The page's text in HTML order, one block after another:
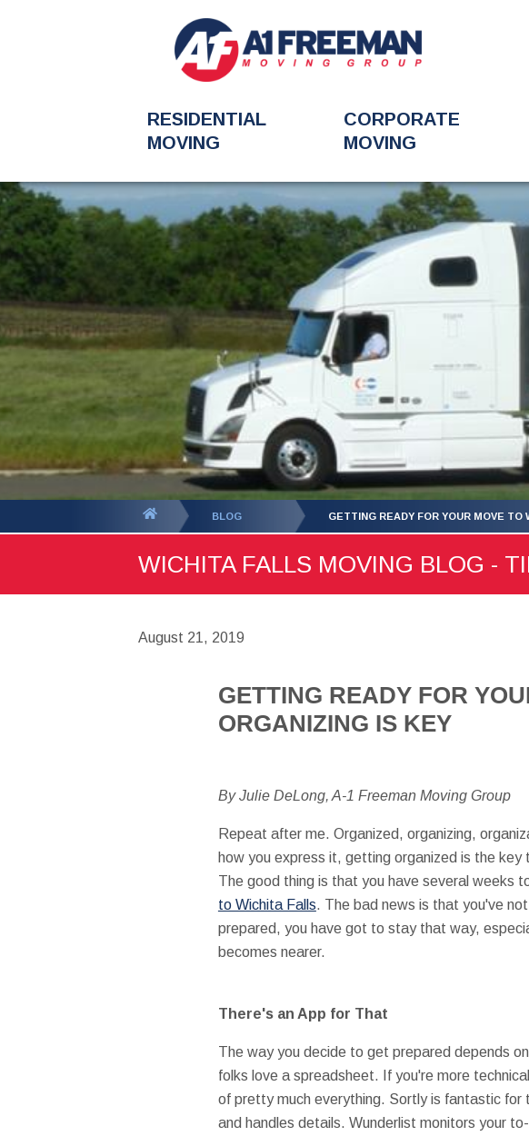
RESIDENTIAL
MOVING
CORPORATE
MOVING
BLOG GETTING READY FOR YOUR MOVE TO
WICHITA FALLS MOVING BLOG -
August 21, 2019
GETTING READY FOR
ORGANIZING IS KEY
By Julie DeLong, A-1 Freeman Moving Group
Repeat after me. Organized, organizing,
how you express it, getting organized is the key
The good thing is that you have several weeks
to Wichita Falls. The bad news is that you've
prepared, you have got to stay that way,
becomes nearer.
There's an App for That
The way you decide to get prepared depends
folks love a spreadsheet. If you're more
of pretty much everything. Sortly is fantastic for
and handles details. Wunderlist monitors your